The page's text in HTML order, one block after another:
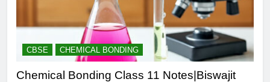
CBSE CHEMICAL BONDING
Chemical Bonding Class 11 Notes|Biswajit